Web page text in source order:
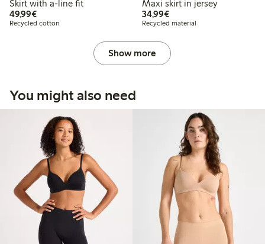
Skirt with a-line fit
49,99€€49.99
Recycled cotton
Maxi skirt in jersey
34,99€€34.99
Recycled material
Show more
You might also need